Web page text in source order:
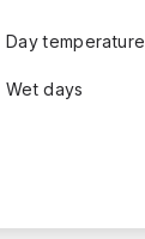
Day temperature
Wet days